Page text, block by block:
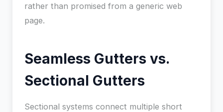
rather than promised from a generic web
page.
Seamless Gutters vs.
Sectional Gutters
Sectional systems connect multiple short